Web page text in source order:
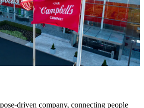
driven company, connecting people